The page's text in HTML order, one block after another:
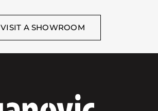
VISIT A SHOWROOM